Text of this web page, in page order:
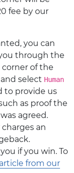
fee by our
you can
through the
of the
select Human
to provide us
as proof the
agreed.
an
if you win. To
from our